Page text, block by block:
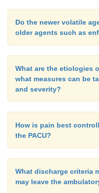
Do the newer volatile
older agents such as
What are the etiologies
what measures can be
and severity?
How is pain best
the PACU?
What discharge criteria
may leave the